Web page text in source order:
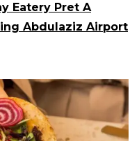
Eatery Pret A
Abdulaziz Airport